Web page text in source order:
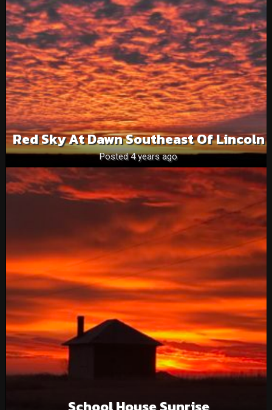
Red Sky At Dawn Southeast Of Lincoln
Posted 4 years ago